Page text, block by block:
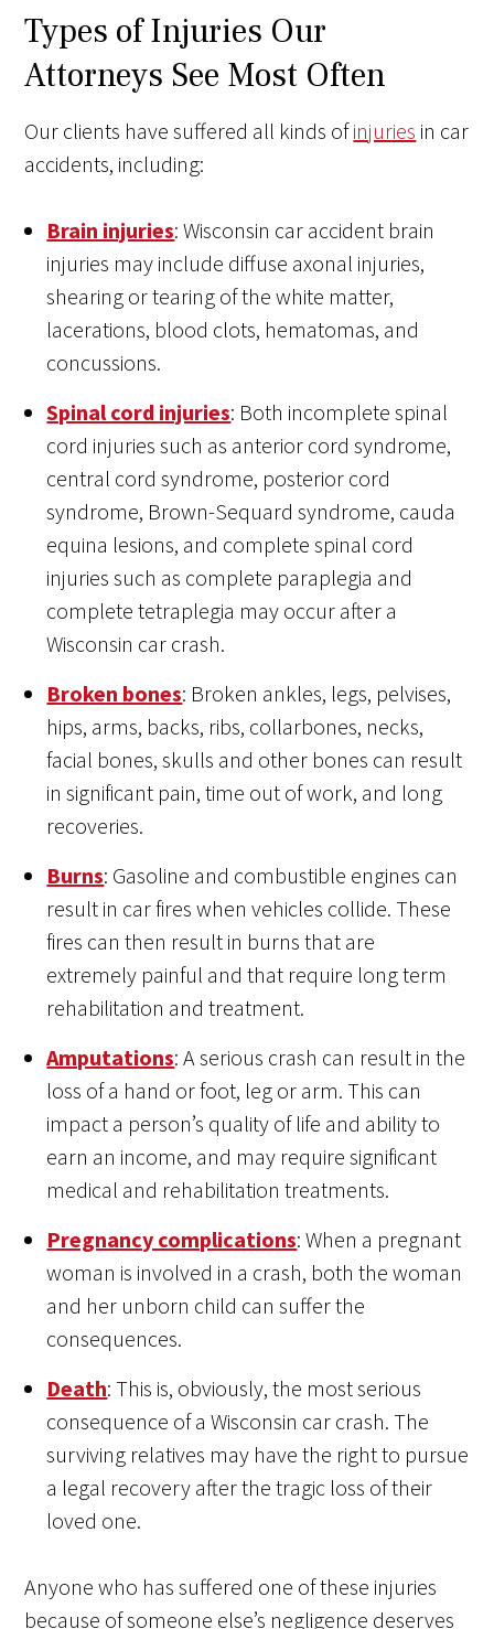
Types of Injuries Our
Attorneys See Most Often
Our clients have suffered all kinds ofinjuries in car
accidents, including:
Brain injuries: Wisconsin car accident brain
injuries may include diffuse axonal injuries,
shearing or tearing of the white matter,
lacerations, blood clots, hematomas, and
concussions.
Spinal cord injuries: Both incomplete spinal
cord injuries such as anterior cord syndrome,
central cord syndrome, posterior cord
syndrome, Brown-Sequard syndrome, cauda
equina lesions, and complete spinal cord
injuries such as complete paraplegia and
complete tetraplegia may occur after a
Wisconsin car crash.
Broken bones: Broken ankles, legs, pelvises,
hips, arms, backs, ribs, collarbones, necks,
facial bones, skulls and other bones can result
in significant pain, time out of work, and long
recoveries.
Burns: Gasoline and combustible engines can
result in car fires when vehicles collide. These
fires can then result in burns that are
extremely painful and that require long term
rehabilitation and treatment.
Amputations: A serious crash can result in the
loss of a hand or foot, leg or arm. This can
impact a person’s quality of life and ability to
earn an income, and may require significant
medical and rehabilitation treatments.
Pregnancy complications: When a pregnant
woman is involved in a crash, both the woman
and her unborn child can suffer the
consequences.
Death: This is, obviously, the most serious
consequence of a Wisconsin car crash. The
surviving relatives may have the right to pursue
a legal recovery after the tragic loss of their
loved one.
Anyone who has suffered one of these injuries
because of someone else’s negligence deserves